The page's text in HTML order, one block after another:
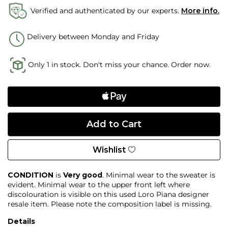
Verified and authenticated by our experts. More info.
Delivery between Monday and Friday
Only 1 in stock. Don't miss your chance. Order now.
Wishlist
CONDITION is Very good. Minimal wear to the sweater is
evident. Minimal wear to the upper front left where
discolouration is visible on this used Loro Piana designer
resale item. Please note the composition label is missing.
Details